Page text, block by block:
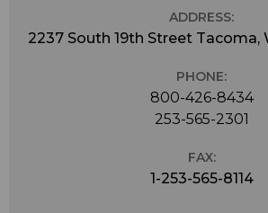
ADDRESS:
2237 South 19th Street Tacoma,
PHONE:
800-426-8434
253-565-2301
FAX:
1-253-565-8114